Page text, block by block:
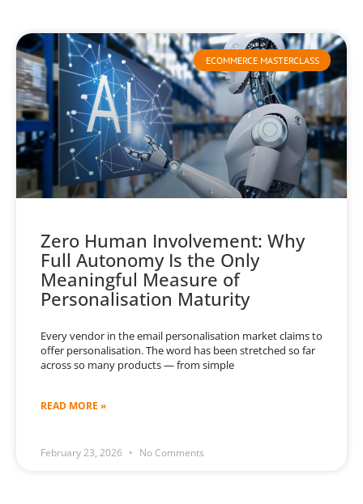
ECOMMERCE MASTERCLASS
Zero Human Involvement: Why
Full Autonomy Is the Only
Meaningful Measure of
Personalisation Maturity
Every vendor in the email personalisation market claims to
offer personalisation. The word has been stretched so far
across so many products — from simple
READ MORE »
February 23, 2026 No Comments